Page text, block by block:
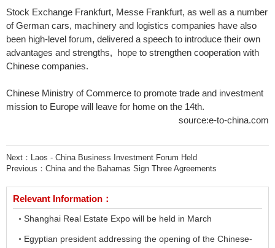
Stock Exchange Frankfurt, Messe Frankfurt, as well as a number
of German cars, machinery and logistics companies have also
been high-level forum, delivered a speech to introduce their own
advantages and strengths, hope to strengthen cooperation with
Chinese companies.
Chinese Ministry of Commerce to promote trade and investment
mission to Europe will leave for home on the 14th.
source:e-to-china.com
Next： Laos - China Business Investment Forum Held
Previous： China and the Bahamas Sign Three Agreements
Relevant Information：
Shanghai Real Estate Expo will be held in March
Egyptian president addressing the opening of the Chinese-